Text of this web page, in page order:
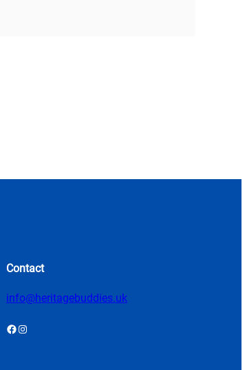
Contact
info@heritagebuddies.uk
Facebook Instagram